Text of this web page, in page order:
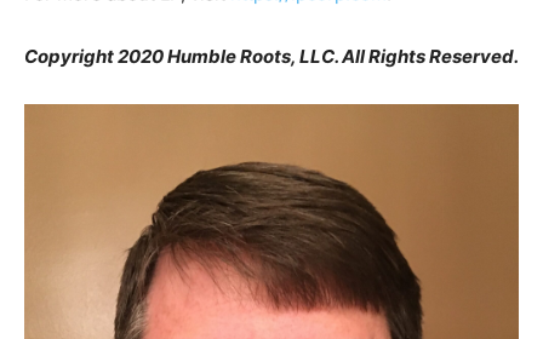
Copyright 2020 Humble Roots, LLC. All Rights Reserved.